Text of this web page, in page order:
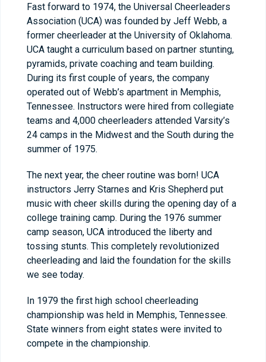
Fast forward to 1974, the Universal Cheerleaders
Association (UCA) was founded by Jeff Webb, a
former cheerleader at the University of Oklahoma.
UCA taught a curriculum based on partner stunting,
pyramids, private coaching and team building.
During its first couple of years, the company
operated out of Webb’s apartment in Memphis,
Tennessee. Instructors were hired from collegiate
teams and 4,000 cheerleaders attended Varsity’s
24 camps in the Midwest and the South during the
summer of 1975.
The next year, the cheer routine was born! UCA
instructors Jerry Starnes and Kris Shepherd put
music with cheer skills during the opening day of a
college training camp. During the 1976 summer
camp season, UCA introduced the liberty and
tossing stunts. This completely revolutionized
cheerleading and laid the foundation for the skills
we see today.
In 1979 the first high school cheerleading
championship was held in Memphis, Tennessee.
State winners from eight states were invited to
compete in the championship.